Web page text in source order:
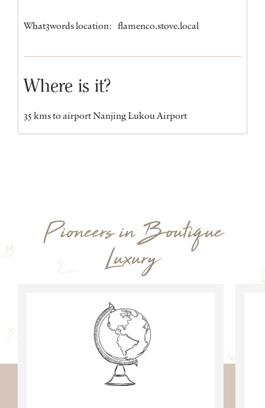
What3words location: flamenco.stove.local
Where is it?
35 kms to airport Nanjing Lukou Airport
Pioneers in Boutique
Luxury